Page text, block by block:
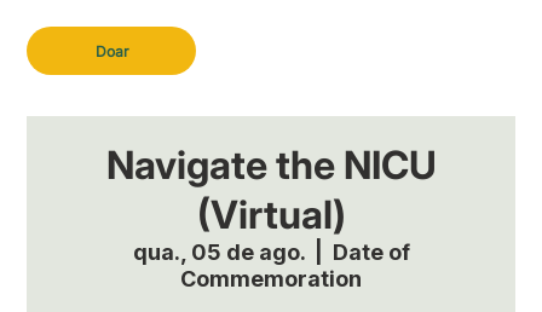
Doar
Navigate the NICU
(Virtual)
qua., 05 de ago.
  |
Date of
Commemoration